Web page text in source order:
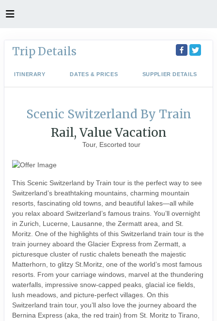
Trip Details
ITINERARY DATES & PRICES SUPPLIER DETAILS
Scenic Switzerland By Train
Rail, Value Vacation
Tour, Escorted tour
This Scenic Switzerland by Train tour is the perfect way to see
Switzerland’s breathtaking mountains, charming mountain
resorts, fascinating old towns, and beautiful lakes—all while
you relax aboard Switzerland’s famous trains. You’ll overnight
in Zurich, Lucerne, Lausanne, the Zermatt area, and St.
Moritz. One of the highlights of this Switzerland train tour is the
train journey aboard the Glacier Express from Zermatt, a
picturesque cluster of rustic chalets beneath the majestic
Matterhorn, to glitzy St.Moritz, one of the world’s most famous
resorts. From your carriage windows, marvel at the thundering
waterfalls, impressive snow-capped peaks, glacial ice fields,
lush meadows, and picture-perfect villages. On this
Switzerland train tour, you’ll also love the journey aboard the
Bernina Express (aka, the red train) from St. Moritz to Tirano,